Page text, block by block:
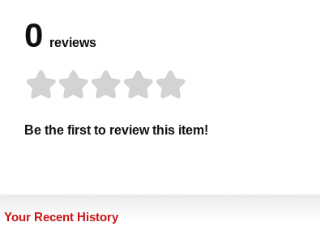
0 reviews
Be the first to review this item!
Your Recent History